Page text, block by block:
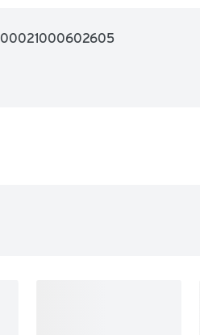
00021000602605